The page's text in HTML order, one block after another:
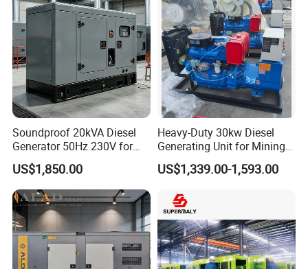
Soundproof 20kVA Diesel
Generator 50Hz 230V for
Small Supermarket Backup
Power
US$1,850.00
Heavy-Duty 30kw Diesel
Generating Unit for Mining
Operations
US$1,339.00-1,593.00